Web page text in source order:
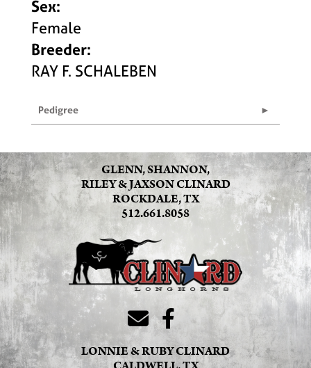
Sex:
Female
Breeder:
RAY F. SCHALEBEN
Pedigree
GLENN, SHANNON,
RILEY & JAXSON CLINARD
ROCKDALE, TX
512.661.8058
LONNIE & RUBY CLINARD